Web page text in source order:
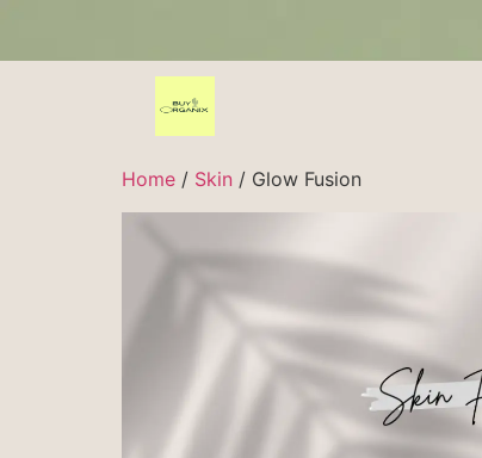
Home / Skin / Glow Fusion